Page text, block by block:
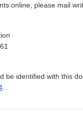
online, please mail
be identified with this
.